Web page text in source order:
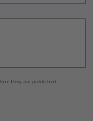
they are published.